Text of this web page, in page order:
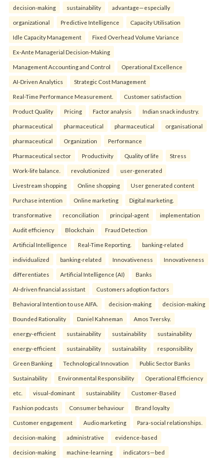
decision-making sustainability advantage—especially
organizational Predictive Intelligence Capacity Utilisation
Idle Capacity Management Fixed Overhead Volume Variance
Ex-Ante Managerial Decision-Making
Management Accounting and Control Operational Excellence
AI-Driven Analytics Strategic Cost Management
Real-Time Performance Measurement. Customer satisfaction
Product Quality Pricing Factor analysis Indian snack industry.
pharmaceutical pharmaceutical pharmaceutical organisational
pharmaceutical Organization Performance
Pharmaceutical sector Productivity Quality of life Stress
Work-life balance. revolutionized user-generated
Livestream shopping Online shopping User generated content
Purchase intention Online marketing Digital marketing.
transformative reconciliation principal-agent implementation
Audit efficiency Blockchain Fraud Detection
Artificial Intelligence Real-Time Reporting. banking-related
individualized banking-related Innovativeness Innovativeness
differentiates Artificial Intelligence (AI) Banks
AI-driven financial assistant Customers adoption factors
Behavioral Intention to use AIFA. decision-making decision-making
Bounded Rationality Daniel Kahneman Amos Tversky.
energy-efficient sustainability sustainability sustainability
energy-efficient sustainability sustainability responsibility
Green Banking Technological Innovation Public Sector Banks
Sustainability Environmental Responsibility Operational Efficiency
etc. visual-dominant sustainability Customer-Based
Fashion podcasts Consumer behaviour Brand loyalty
Customer engagement Audio marketing Para-social relationships.
decision-making administrative evidence-based
decision-making machine-learning indicators—bed